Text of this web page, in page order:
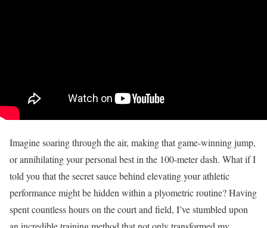
Imagine soaring through the air, making that game-winning jump,
or annihilating your personal best in the 100-meter dash. What if I
told you that the secret sauce behind elevating your athletic
performance might be hidden within a plyometric routine? Having
spent countless hours on the court and field, I’ve stumbled upon